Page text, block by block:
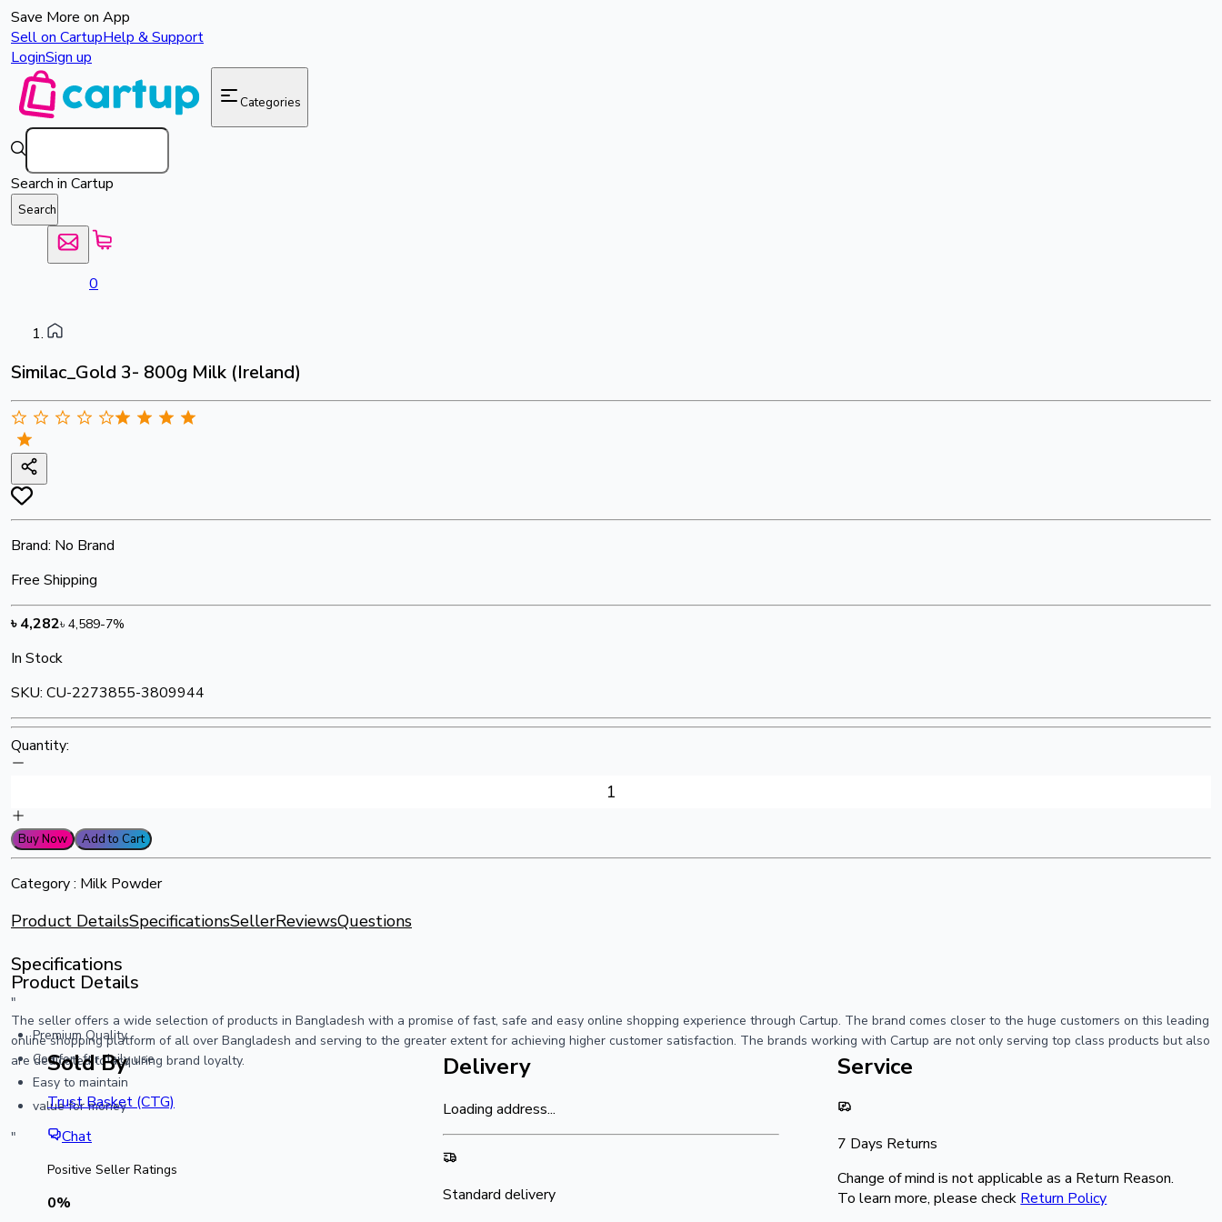
Save More on App
Sell on CartupHelp & Support
LoginSign up
Categories
Search in Cartup
Search
0
Similac_Gold 3- 800g Milk (Ireland)
Brand: No Brand
Free Shipping
৳4,282৳ 4,589-7%
In Stock
SKU: CU-2273855-3809944
Quantity:
Buy Now Add to Cart
Category : Milk Powder
Product DetailsSpecificationsSellerReviewsQuestions
Specifications
"
Premium Quality
Comfort for daily use
Easy to maintain
value for money
"
Product Details
The seller offers a wide selection of products in Bangladesh with a promise of fast, safe and easy online shopping experience through Cartup. The brand comes closer to the huge customers on this leading
online shopping platform of all over Bangladesh and serving to the greater extent for achieving higher customer satisfaction. The brands working with Cartup are not only serving top class products but also
are dedicated to acquiring brand loyalty.
Sold By
Trust Basket (CTG)
Chat
Positive Seller Ratings
0%
Delivery
Loading address...
Standard delivery
Service
7 Days Returns
Change of mind is not applicable as a Return Reason.
To learn more, please check Return Policy